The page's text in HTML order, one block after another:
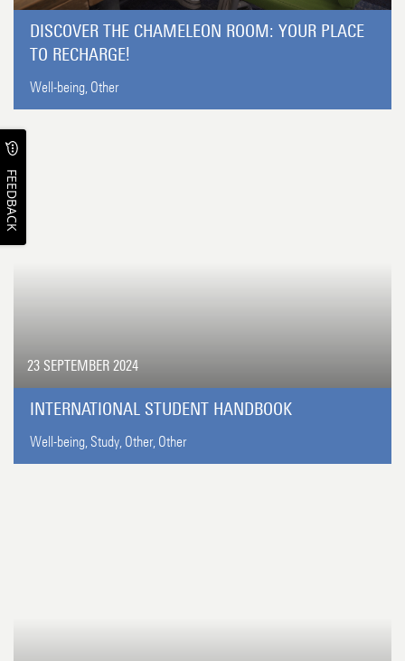
DISCOVER THE CHAMELEON ROOM: YOUR PLACE
TO RECHARGE!
Well-being, Other
23 SEPTEMBER 2024
INTERNATIONAL STUDENT HANDBOOK
Well-being,Study, Other, Other
FEEDBACK